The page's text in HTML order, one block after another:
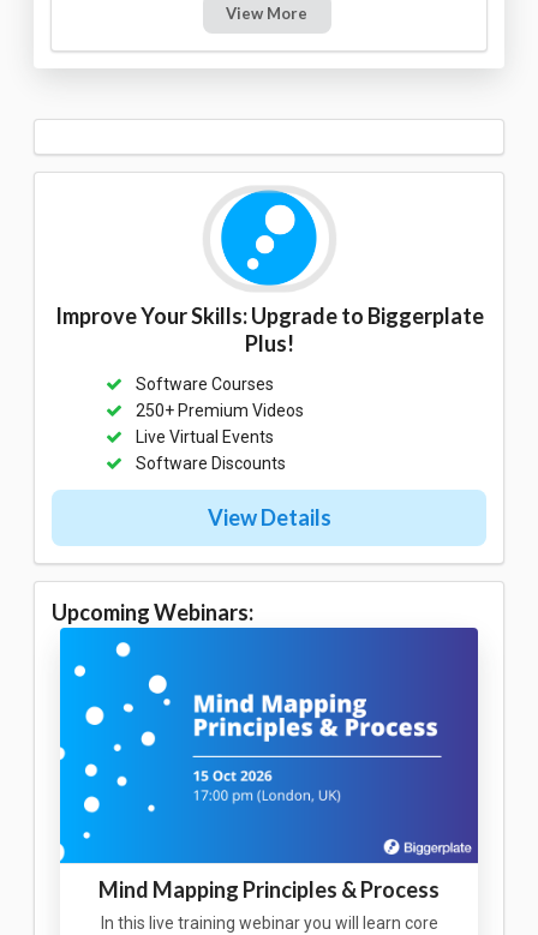
View More
Improve Your Skills: Upgrade to Biggerplate
Plus!
Software Courses
250+ Premium Videos
Live Virtual Events
Software Discounts
View Details
Upcoming Webinars:
Mind Mapping Principles & Process
In this live training webinar you will learn core